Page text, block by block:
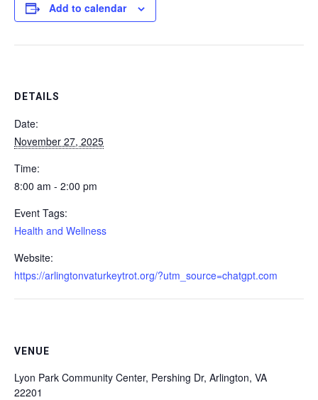
Add to calendar
DETAILS
Date:
November 27, 2025
Time:
8:00 am - 2:00 pm
Event Tags:
Health and Wellness
Website:
https://arlingtonvaturkeytrot.org/?utm_source=chatgpt.com
VENUE
Lyon Park Community Center, Pershing Dr, Arlington, VA
22201